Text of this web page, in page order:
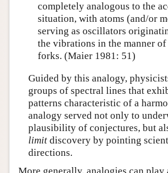
completely analogous to the
situation, with atoms (and/or
serving as oscillators
the vibrations in the manner
forks. (Maier 1981: 51)
Guided by this analogy,
groups of spectral lines that
patterns characteristic of a
analogy served not only to
plausibility of conjectures, but
limitdiscovery by pointing
directions.
More generally, analogies can play